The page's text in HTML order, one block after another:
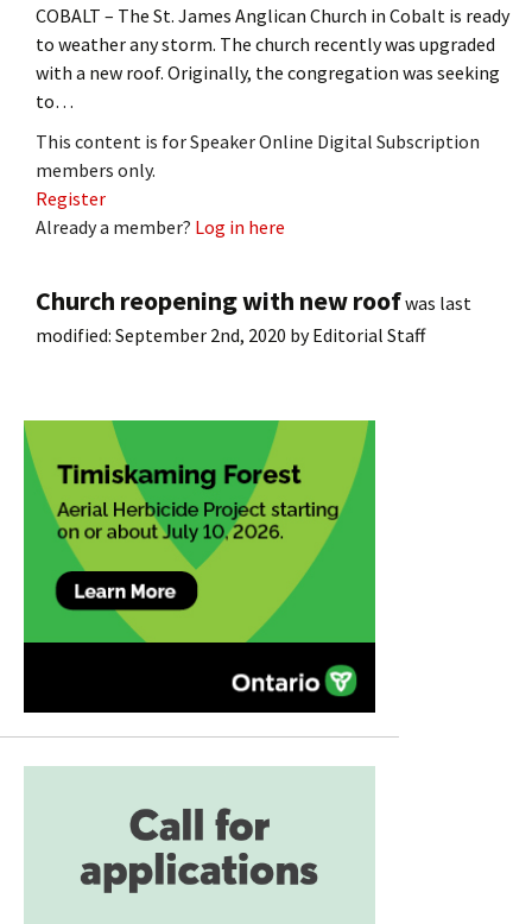
COBALT – The St. James Anglican Church in Cobalt is ready
to weather any storm. The church recently was upgraded
with a new roof. Originally, the congregation was seeking
to…
This content is for Speaker Online Digital Subscription
members only.
Register
Already a member? Log in here
Church reopening with new roofwas last
modified: September 2nd, 2020 byEditorial Staff